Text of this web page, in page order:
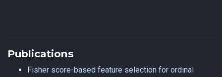
Publications
Fisher score-based feature selection for ordinal